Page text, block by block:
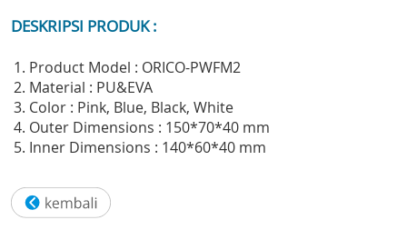
DESKRIPSI PRODUK :
1. Product Model : ORICO-PWFM2
2. Material : PU&EVA
3. Color : Pink, Blue, Black, White
4. Outer Dimensions : 150*70*40 mm
5. Inner Dimensions : 140*60*40 mm